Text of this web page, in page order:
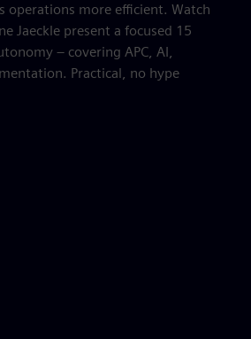
operations more efficient. Watch
Jaeckle present a focused 15
– covering APC, AI,
Practical, no hype